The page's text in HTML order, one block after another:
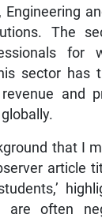
Engineering
The
for
sector has
and
that I
article
are often